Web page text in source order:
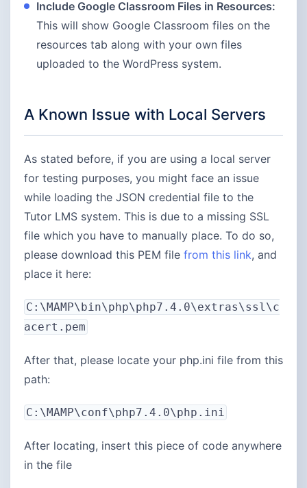
Include Google Classroom Files in Resources:
This will show Google Classroom files on the
resources tab along with your own files
uploaded to the WordPress system.
A Known Issue with Local Servers
As stated before, if you are using a local server
for testing purposes, you might face an issue
while loading the JSON credential file to the
Tutor LMS system. This is due to a missing SSL
file which you have to manually place. To do so,
please download this PEM file from this link, and
place it here:
C:\MAMP\bin\php\php7.4.0\extras\ssl\c
acert.pem
After that, please locate your php.ini file from this
path:
C:\MAMP\conf\php7.4.0\php.ini
After locating, insert this piece of code anywhere
in the file